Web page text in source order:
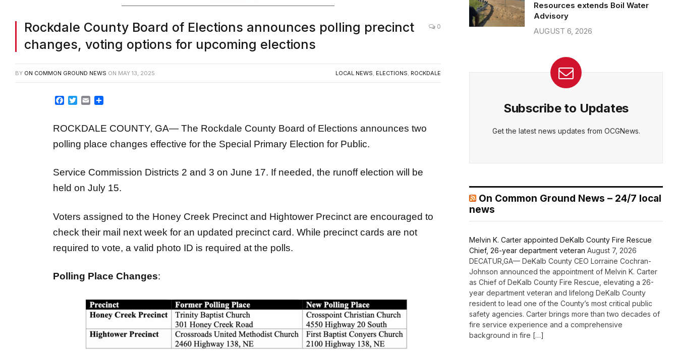
Rockdale County Board of Elections announces polling precinct
changes, voting options for upcoming elections
0
BY ON COMMON GROUND NEWS ON MAY 13, 2025 LOCAL NEWS, ELECTIONS, ROCKDALE
Facebook
TwitterEmail
ROCKDALE COUNTY, GA— The Rockdale County Board of Elections announces two
polling place changes effective for the Special Primary Election for Public.
Service Commission Districts 2 and 3 on June 17. If needed, the runoff election will be
held on July 15.
Voters assigned to the Honey Creek Precinct and Hightower Precinct are encouraged to
check their mail next week for an updated precinct card. While precinct cards are not
required to vote, a valid photo ID is required at the polls.
Polling Place Changes:
Resources extends Boil Water
Advisory
AUGUST 6, 2026
Subscribe to Updates
Get the latest news updates from OCGNews.
On Common Ground News – 24/7 local
news
Melvin K. Carter appointed DeKalb County Fire Rescue
Chief, 26-year department veteran August 7, 2026
DECATUR,GA— DeKalb County CEO Lorraine Cochran-
Johnson announced the appointment of Melvin K. Carter
as Chief of DeKalb County Fire Rescue, elevating a 26-
year department veteran and lifelong DeKalb County
resident to lead one of the County’s most critical public
safety agencies. Carter brings more than two decades of
fire service experience and a comprehensive
background in fire […]